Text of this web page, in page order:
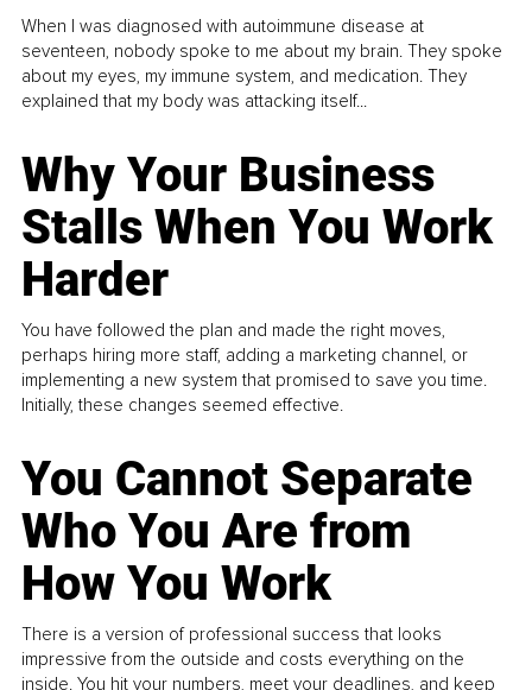
When I was diagnosed with autoimmune disease at
seventeen, nobody spoke to me about my brain. They spoke
about my eyes, my immune system, and medication. They
explained that my body was attacking itself...
Why Your Business
Stalls When You Work
Harder
You have followed the plan and made the right moves,
perhaps hiring more staff, adding a marketing channel, or
implementing a new system that promised to save you time.
Initially, these changes seemed effective.
You Cannot Separate
Who You Are from
How You Work
There is a version of professional success that looks
impressive from the outside and costs everything on the
inside. You hit your numbers, meet your deadlines, and keep